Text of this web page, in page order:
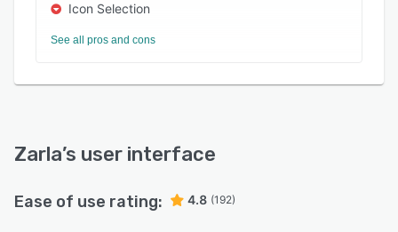
Icon Selection
See all pros and cons
Zarla’s user interface
Ease of use rating: 4.8 (192)